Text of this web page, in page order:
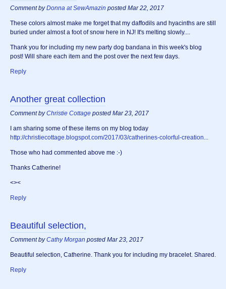
Comment byDonna at SewAmazin posted Mar 22, 2017
These colors almost make me forget that my daffodils and hyacinths are still
buried under almost a foot of snow here in NJ! It's melting slowly....
Thank you for including my new party dog bandana in this week's blog
post! Will share each item and the post over the next few days.
Reply
Another great collection
Comment byChristie Cottage posted Mar 23, 2017
I am sharing some of these items on my blog today
http://christiecottage.blogspot.com/2017/03/catherines-colorful-creation...
Those who had commented above me :-)
Thanks Catherine!
<><
Reply
Beautiful selection,
Comment byCathy Morgan posted Mar 23, 2017
Beautiful selection, Catherine. Thank you for including my bracelet. Shared.
Reply